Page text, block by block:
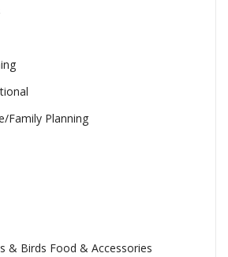
Family Planning
& Birds Food & Accessories